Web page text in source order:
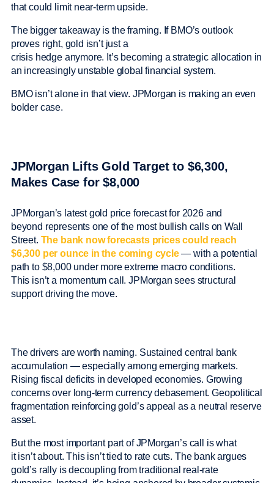
that could limit near-term upside.
The bigger takeaway is the framing. If BMO’s outlook
proves right, gold isn’t just a
crisis hedge anymore. It’s becoming a strategic allocation in
an increasingly unstable global financial system.
BMO isn’t alone in that view. JPMorgan is making an even
bolder case.
JPMorgan Lifts Gold Target to $6,300,
Makes Case for $8,000
JPMorgan’s latest gold price forecast for 2026 and
beyond represents one of the most bullish calls on Wall
Street. The bank now forecasts prices could reach
$6,300 per ounce in the coming cycle— with a potential
path to $8,000 under more extreme macro conditions.
This isn’t a momentum call. JPMorgan sees structural
support driving the move.
The drivers are worth naming. Sustained central bank
accumulation — especially among emerging markets.
Rising fiscal deficits in developed economies. Growing
concerns over long-term currency debasement. Geopolitical
fragmentation reinforcing gold’s appeal as a neutral reserve
asset.
But the most important part of JPMorgan’s call is what
it isn’t about. This isn’t tied to rate cuts. The bank argues
gold’s rally is decoupling from traditional real-rate